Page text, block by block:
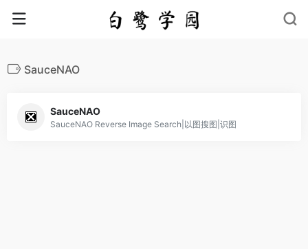
SauceNAO
SauceNAO
SauceNAO Reverse Image Search|以图搜图|识图